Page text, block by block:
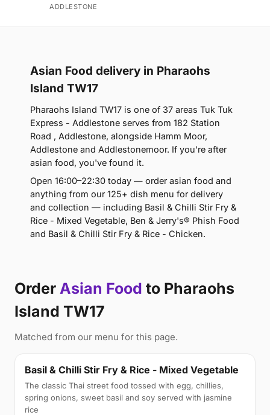
ADDLESTONE
Asian Food delivery in Pharaohs
Island TW17
Pharaohs Island TW17 is one of 37 areas Tuk Tuk
Express - Addlestone serves from 182 Station
Road , Addlestone, alongside Hamm Moor,
Addlestone and Addlestonemoor. If you're after
asian food, you've found it.
Open 16:00–22:30 today — order asian food and
anything from our 125+ dish menu for delivery
and collection — including Basil & Chilli Stir Fry &
Rice - Mixed Vegetable, Ben & Jerry's® Phish Food
and Basil & Chilli Stir Fry & Rice - Chicken.
Order Asian Food to Pharaohs
Island TW17
Matched from our menu for this page.
Basil & Chilli Stir Fry & Rice - Mixed Vegetable
The classic Thai street food tossed with egg, chillies,
spring onions, sweet basil and soy served with jasmine
rice